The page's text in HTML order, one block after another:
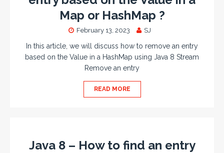
Map or HashMap ?
February 13, 2023 SJ
In this article, we will discuss how to remove an entry
based on the Value in a HashMap using Java 8 Stream
Remove an entry
READ MORE
Java 8 – How to find an entry